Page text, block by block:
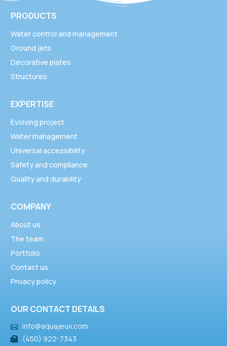
PRODUCTS
Water control and management
Ground jets
Decorative plates
Structures
EXPERTISE
Evolving project
Water management
Universal accessibility
Safety and compliance
Quality and durability
COMPANY
About us
The team
Portfolio
Contact us
Privacy policy
OUR CONTACT DETAILS
info@aquajeux.com
(450) 922-7343